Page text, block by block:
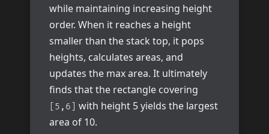
while maintaining increasing height
order. When it reaches a height
smaller than the stack top, it pops
heights, calculates areas, and
updates the max area. It ultimately
finds that the rectangle covering
[5,6]
with height 5 yields the largest
area of 10.